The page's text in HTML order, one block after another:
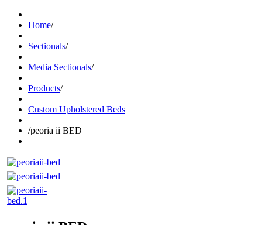
Home/
Sectionals/
Media Sectionals/
Products/
Custom Upholstered Beds
/peoria ii BED